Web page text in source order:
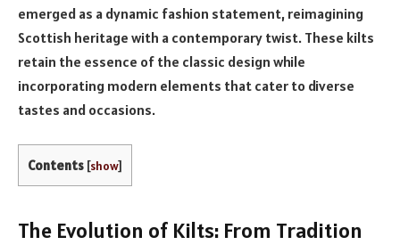
emerged as a dynamic fashion statement, reimagining
Scottish heritage with a contemporary twist. These kilts
retain the essence of the classic design while
incorporating modern elements that cater to diverse
tastes and occasions.
Contents [show]
The Evolution of Kilts: From Tradition